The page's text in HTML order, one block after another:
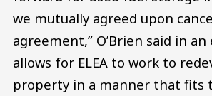
we mutually agreed upon
agreement,” O’Brien said in an
allows for ELEA to work to
property in a manner that fits